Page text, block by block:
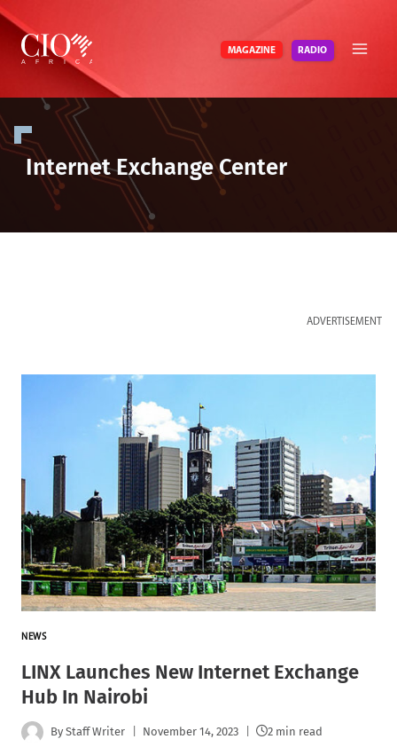
Skip
content
MAGAZINE RADIO
Internet Exchange Center
ADVERTISEMENT
NEWS
LINX Launches New Internet Exchange
Hub In Nairobi
By Staff Writer November 14, 2023 2 min read